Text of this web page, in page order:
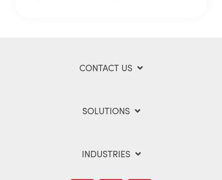
CONTACT US
SOLUTIONS
INDUSTRIES